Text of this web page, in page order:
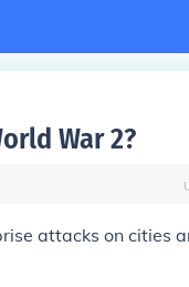
War 2?
attacks on cities